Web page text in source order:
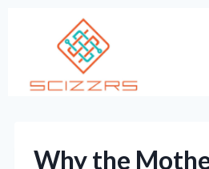
Why the